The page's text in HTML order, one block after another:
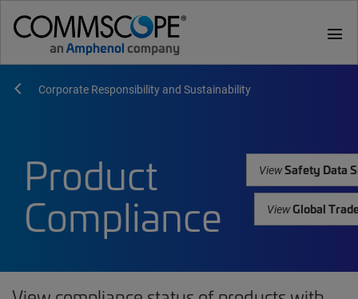
menu
Corporate Responsibility and Sustainability
Product
Compliance
ViewSafety Data
ViewGlobal